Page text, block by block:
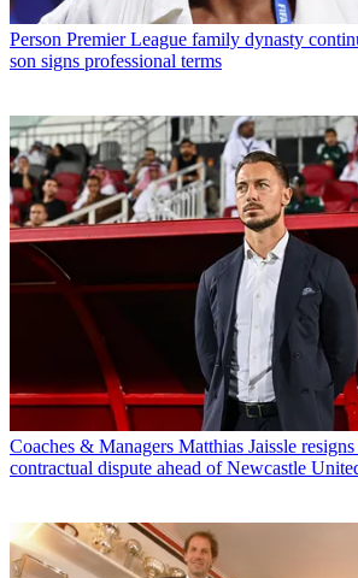
Person Premier League family dynasty
son signs professional terms
Coaches & Managers Matthias Jaissle
contractual dispute ahead of Newcastle